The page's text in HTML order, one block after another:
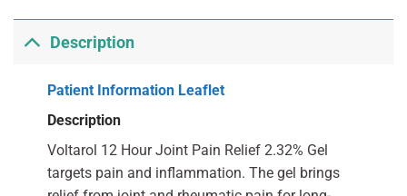
Description
Patient Information Leaflet
Description
Voltarol 12 Hour Joint Pain Relief 2.32% Gel
targets pain and inflammation. The gel brings